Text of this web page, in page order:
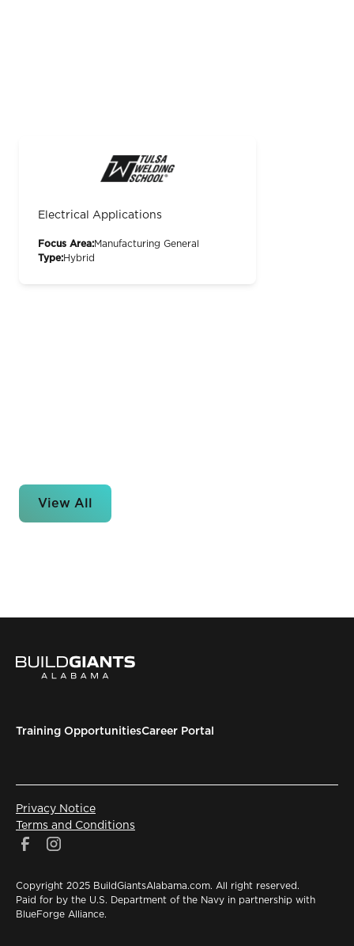
Electrical Applications
Focus Area:Manufacturing General
Type:Hybrid
View All
Training OpportunitiesCareer Portal
Copyright 2025 BuildGiantsAlabama.com. All right reserved.
Paid for by the U.S. Department of the Navy in partnership with
BlueForge Alliance.
Privacy Notice
Terms and Conditions